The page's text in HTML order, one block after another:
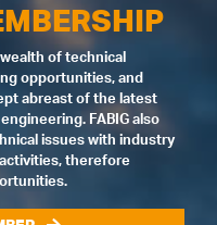
of technical
opportunities, and
abreast of the latest
FABIG also
issues with industry
therefore